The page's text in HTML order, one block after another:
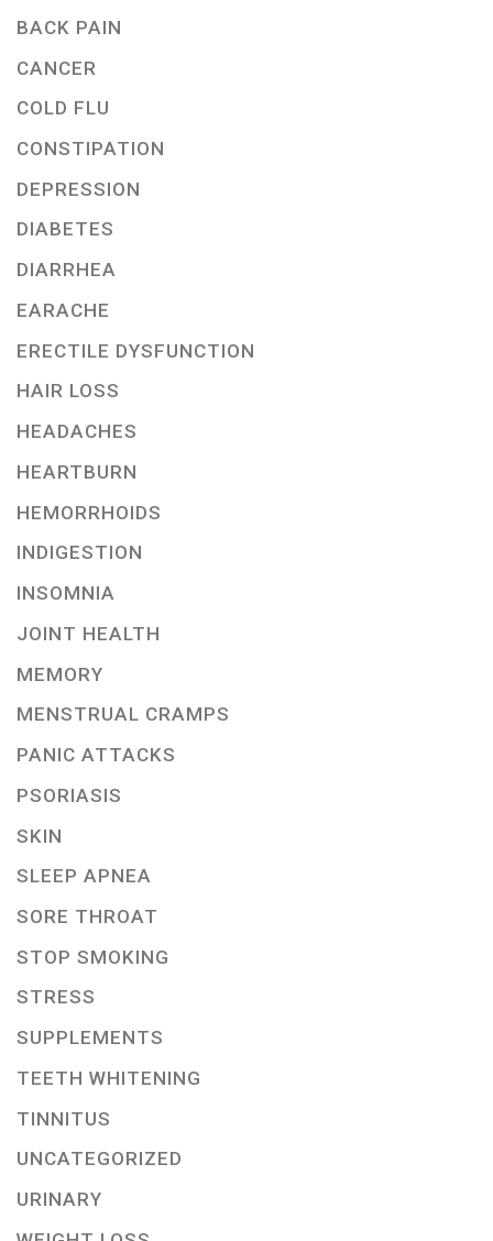
BACK PAIN
CANCER
COLD FLU
CONSTIPATION
DEPRESSION
DIABETES
DIARRHEA
EARACHE
ERECTILE DYSFUNCTION
HAIR LOSS
HEADACHES
HEARTBURN
HEMORRHOIDS
INDIGESTION
INSOMNIA
JOINT HEALTH
MEMORY
MENSTRUAL CRAMPS
PANIC ATTACKS
PSORIASIS
SKIN
SLEEP APNEA
SORE THROAT
STOP SMOKING
STRESS
SUPPLEMENTS
TEETH WHITENING
TINNITUS
UNCATEGORIZED
URINARY